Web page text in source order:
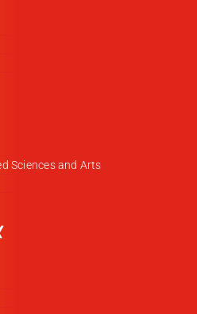
Sciences and Arts